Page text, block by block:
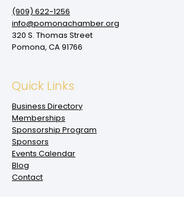
(909‌) 622-1256
info@pomonachamber.org
320 S. Thomas Street
Pomona, CA 91766
Quick Links
Business Directory
Memberships
Sponsorship Program
Sponsors
Events Calendar
Blog
Contact